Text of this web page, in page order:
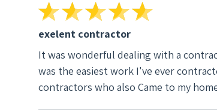
exelent contractor
It was wonderful dealing with a
was the easiest work I've ever contracted for my home. The savings that were quoted were right on,not like the other
contractors who also Came to my